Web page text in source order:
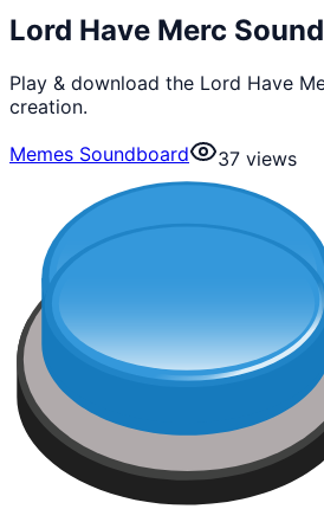
Lord Have Merc
Play & download the Lord Have
creation.
Memes Soundboard
37 views